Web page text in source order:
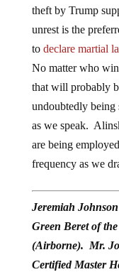
theft by Trump
unrest is the
to declare martial
No matter who
that will probably
undoubtedly being
as we speak.
are being
frequency as we
Jeremiah
Green Beret of
(Airborne). Mr.
Certified Master